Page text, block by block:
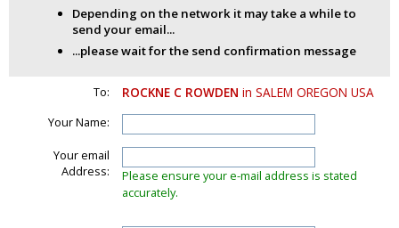
Depending on the network it may take a while to
send your email...
...please wait for the send confirmation message
To: ROCKNE C ROWDEN in SALEM OREGON USA
Your Name:
Your email
Address:
Please ensure your e-mail address is stated
accurately.